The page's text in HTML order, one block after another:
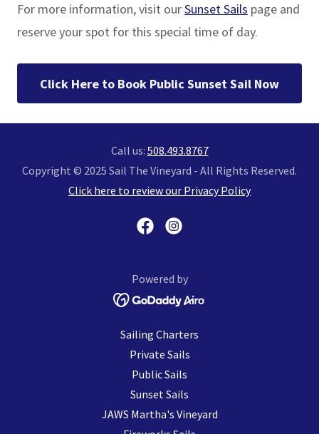
For more information, visit ourSunset Sails page and
reserve your spot for this special time of day.
Click Here to Book Public Sunset Sail Now
Call us: 508.493.8767
Copyright © 2025 Sail The Vineyard - All Rights Reserved.
Click here to review our Privacy Policy
Powered by
Sailing Charters
Private Sails
Public Sails
Sunset Sails
JAWS Martha's Vineyard